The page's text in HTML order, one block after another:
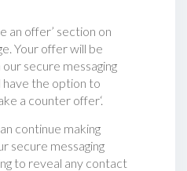
an offer’ section on
Your offer will be
secure messaging
have the option to
a counter offer‘.
continue making
secure messaging
to reveal any contact